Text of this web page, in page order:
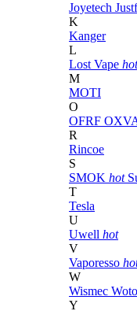
Joyetech
K
Kanger
L
Lost Vape hot
M
MOTI
O
OFRF
R
Rincoe
S
SMOK hot
T
Tesla
U
Uwell hot
V
Vaporesso
W
Wismec
Y